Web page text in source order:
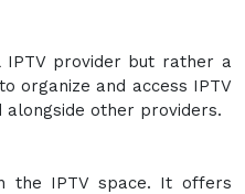
provider but rather a
organize and access IPTV
alongside other providers.
the IPTV space. It offers